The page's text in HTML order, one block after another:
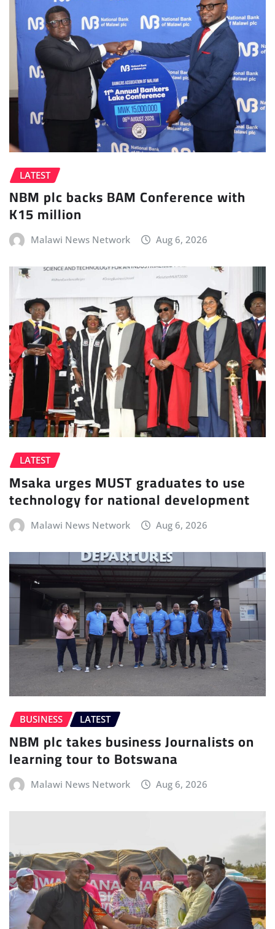
LATEST
NBM plc backs BAM Conference with
K15 million
Malawi News Network Aug 6, 2026
LATEST
Msaka urges MUST graduates to use
technology for national development
Malawi News Network Aug 6, 2026
BUSINESS LATEST
NBM plc takes business Journalists on
learning tour to Botswana
Malawi News Network Aug 6, 2026